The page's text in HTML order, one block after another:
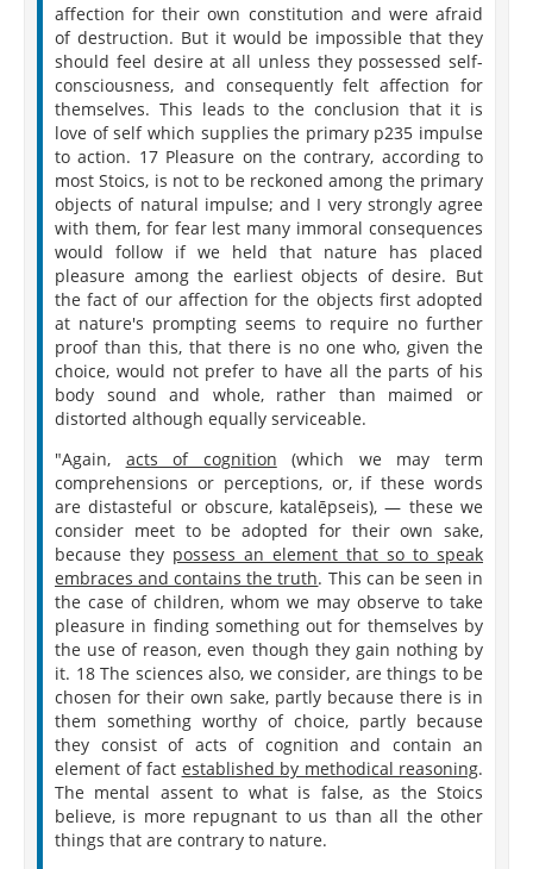
affection for their own constitution and were afraid
of destruction. But it would be impossible that they
should feel desire at all unless they possessed self-
consciousness, and consequently felt affection for
themselves. This leads to the conclusion that it is
love of self which supplies the primary p235 impulse
to action. 17 Pleasure on the contrary, according to
most Stoics, is not to be reckoned among the primary
objects of natural impulse; and I very strongly agree
with them, for fear lest many immoral consequences
would follow if we held that nature has placed
pleasure among the earliest objects of desire. But
the fact of our affection for the objects first adopted
at nature's prompting seems to require no further
proof than this, that there is no one who, given the
choice, would not prefer to have all the parts of his
body sound and whole, rather than maimed or
distorted although equally serviceable.
"Again, acts of cognition (which we may term
comprehensions or perceptions, or, if these words
are distasteful or obscure, katalēpseis), — these we
consider meet to be adopted for their own sake,
because they possess an element that so to speak
embraces and contains the truth. This can be seen in
the case of children, whom we may observe to take
pleasure in finding something out for themselves by
the use of reason, even though they gain nothing by
it. 18 The sciences also, we consider, are things to be
chosen for their own sake, partly because there is in
them something worthy of choice, partly because
they consist of acts of cognition and contain an
element of fact established by methodical reasoning.
The mental assent to what is false, as the Stoics
believe, is more repugnant to us than all the other
things that are contrary to nature.